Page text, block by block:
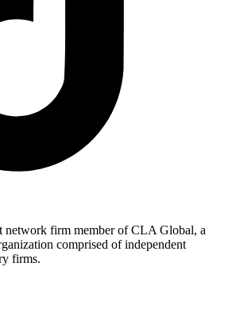
network firm member of CLA Global, a
comprised of independent
firms.